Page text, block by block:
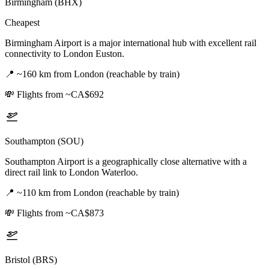
Birmingham (BHX)
Cheapest
Birmingham Airport is a major international hub with excellent rail
connectivity to London Euston.
📍 ~160 km from London (reachable by train)
💸 Flights from ~CA$692
Southampton (SOU)
Southampton Airport is a geographically close alternative with a
direct rail link to London Waterloo.
📍 ~110 km from London (reachable by train)
💸 Flights from ~CA$873
Bristol (BRS)